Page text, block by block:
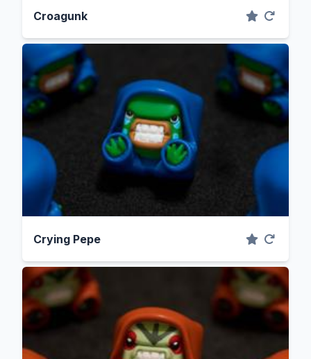
Croagunk
Crying Pepe